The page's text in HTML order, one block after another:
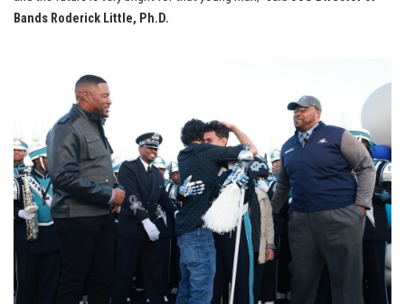
Bands Roderick Little, Ph.D.